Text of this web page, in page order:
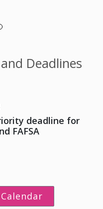
Deadlines
deadline for
FAFSA